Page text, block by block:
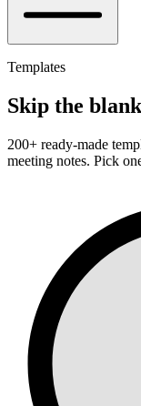
Templates
Skip the
200+ ready-made
meeting notes. Pick